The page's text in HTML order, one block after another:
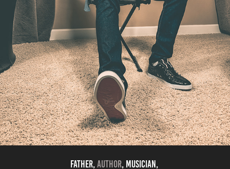
Father,Author, musician,